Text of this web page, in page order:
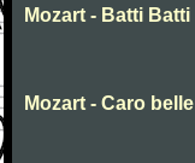
Mozart - Batti Batti
Mozart - Caro belle